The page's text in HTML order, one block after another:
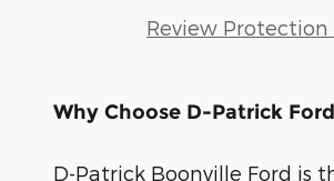
Review Protection
Why Choose D-Patrick
D-Patrick Boonville Ford is